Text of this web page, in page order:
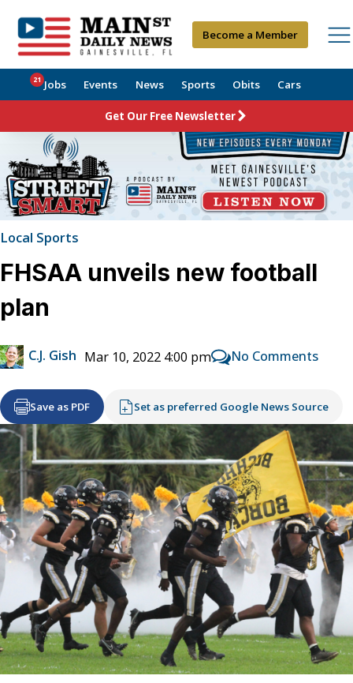
Become a Member
Jobs
21 Events News Sports Obits Cars
Get Our Free Newsletter
Local Sports
FHSAA unveils new football
plan
C.J. Gish Mar 10, 2022 4:00 pm No Comments
Save as PDF Set as preferred Google News Source